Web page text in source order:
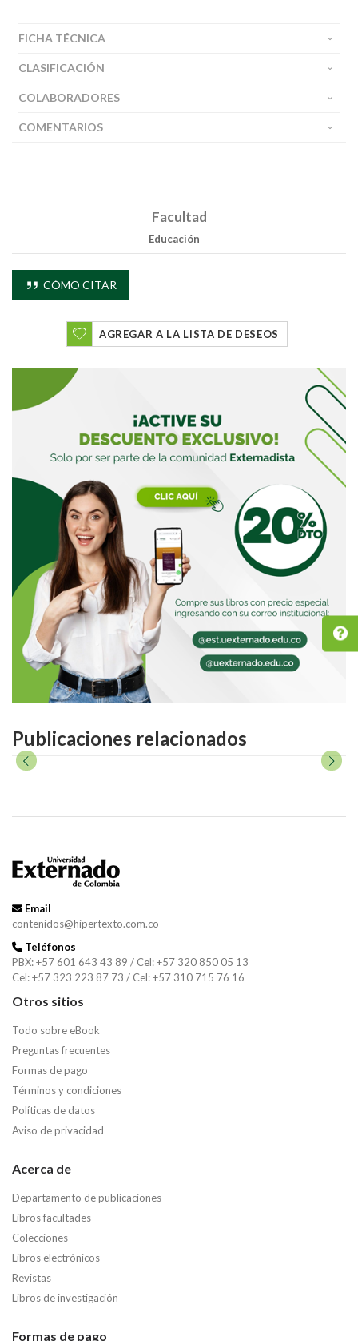
FICHA TÉCNICA
CLASIFICACIÓN
COLABORADORES
COMENTARIOS
Facultad
Educación
CÓMO CITAR
AGREGAR A LA LISTA DE DESEOS
Publicaciones relacionados
Email
contenidos@hipertexto.com.co
Teléfonos
PBX: +57 601 643 43 89 / Cel: +57 320 850 05 13
Cel: +57 323 223 87 73 / Cel: +57 310 715 76 16
Otros sitios
Todo sobre eBook
Preguntas frecuentes
Formas de pago
Términos y condiciones
Políticas de datos
Aviso de privacidad
Acerca de
Departamento de publicaciones
Libros facultades
Colecciones
Libros electrónicos
Revistas
Libros de investigación
Formas de pago